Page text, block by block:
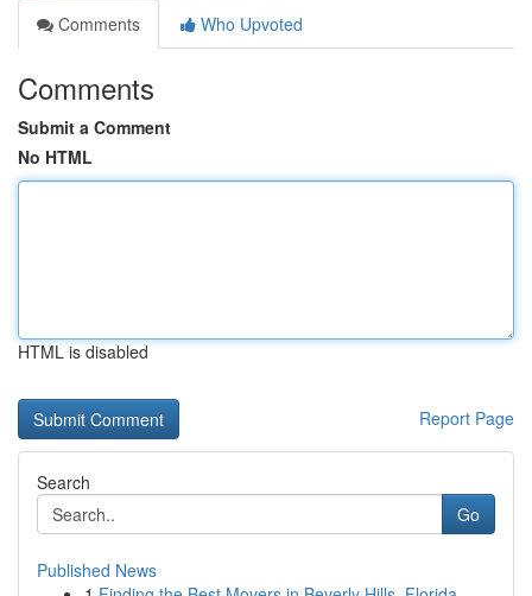
Comments
Who Upvoted
Comments
Submit a Comment
No HTML
HTML is disabled
Report Page
Search
Go
Published News